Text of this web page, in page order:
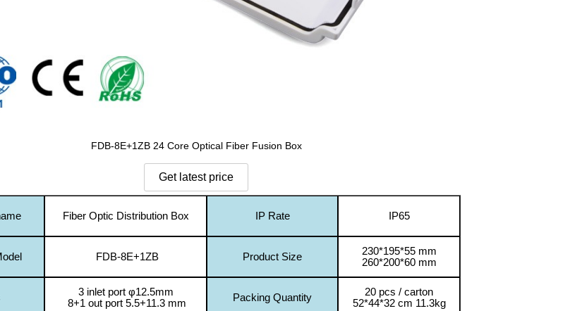
FDB-8E+1ZB 24 Core Optical Fiber Fusion Box
Fiber Optic Distribution Box IP Rate IP65
FDB-8E+1ZB Product Size
230*195*55 mm
260*200*60 mm
3 inlet port φ12.5mm
8+1 out port 5.5+11.3 mm
Packing Quantity
20 pcs / carton
52*44*32 cm 11.3kg